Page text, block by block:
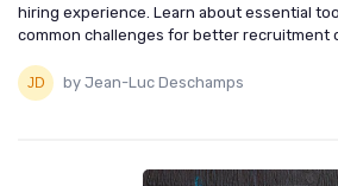
hiring experience. Learn about essential
common challenges for better recruitment
by Jean-Luc Deschamps